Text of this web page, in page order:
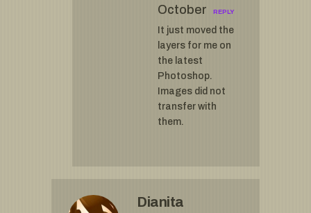
October
REPLY
It just moved the
layers for me on
the latest
Photoshop.
Images did not
transfer with
them.
Dianita